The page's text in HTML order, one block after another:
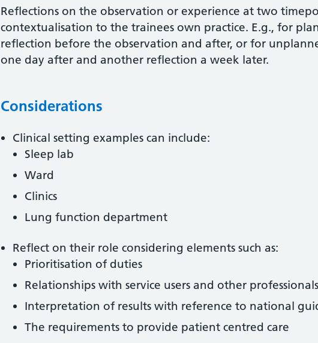
Reflections on the observation or experience at two
contextualisation to the trainees own practice. E.g., for
reflection before the observation and after, or for
one day after and another reflection a week later.
Considerations
Clinical setting examples can include:
Sleep lab
Ward
Clinics
Lung function department
Reflect on their role considering elements such as:
Prioritisation of duties
Relationships with service users and other professionals
Interpretation of results with reference to national
The requirements to provide patient centred care